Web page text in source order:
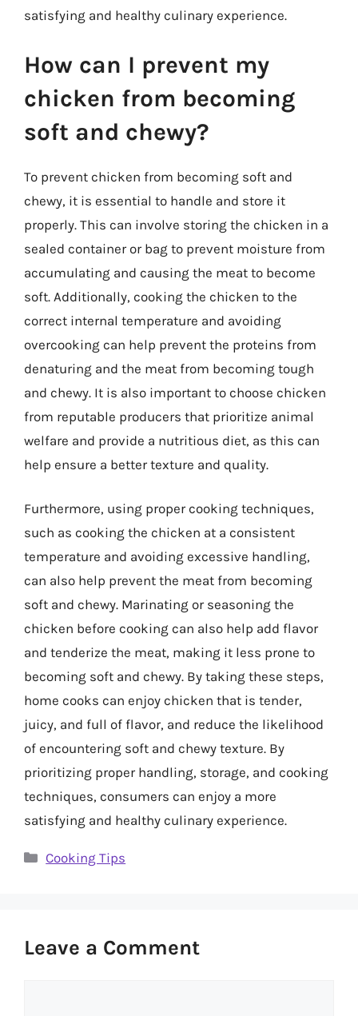
satisfying and healthy culinary experience.
How can I prevent my
chicken from becoming
soft and chewy?
To prevent chicken from becoming soft and
chewy, it is essential to handle and store it
properly. This can involve storing the chicken in a
sealed container or bag to prevent moisture from
accumulating and causing the meat to become
soft. Additionally, cooking the chicken to the
correct internal temperature and avoiding
overcooking can help prevent the proteins from
denaturing and the meat from becoming tough
and chewy. It is also important to choose chicken
from reputable producers that prioritize animal
welfare and provide a nutritious diet, as this can
help ensure a better texture and quality.
Furthermore, using proper cooking techniques,
such as cooking the chicken at a consistent
temperature and avoiding excessive handling,
can also help prevent the meat from becoming
soft and chewy. Marinating or seasoning the
chicken before cooking can also help add flavor
and tenderize the meat, making it less prone to
becoming soft and chewy. By taking these steps,
home cooks can enjoy chicken that is tender,
juicy, and full of flavor, and reduce the likelihood
of encountering soft and chewy texture. By
prioritizing proper handling, storage, and cooking
techniques, consumers can enjoy a more
satisfying and healthy culinary experience.
Categories
Cooking Tips
Leave a Comment